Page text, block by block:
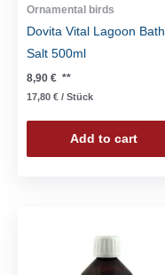
Ornamental birds
Dovita Vital Lagoon Bath
Salt 500ml
8,90 € **
17,80 € / Stück
Add to cart